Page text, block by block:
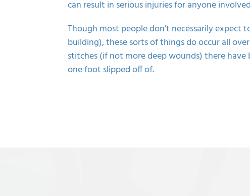
can result in serious injuries for anyone
Though most people don’t necessarily expect
building), these sorts of things do occur all
stitches (if not more deep wounds) there have
one foot slipped off of.